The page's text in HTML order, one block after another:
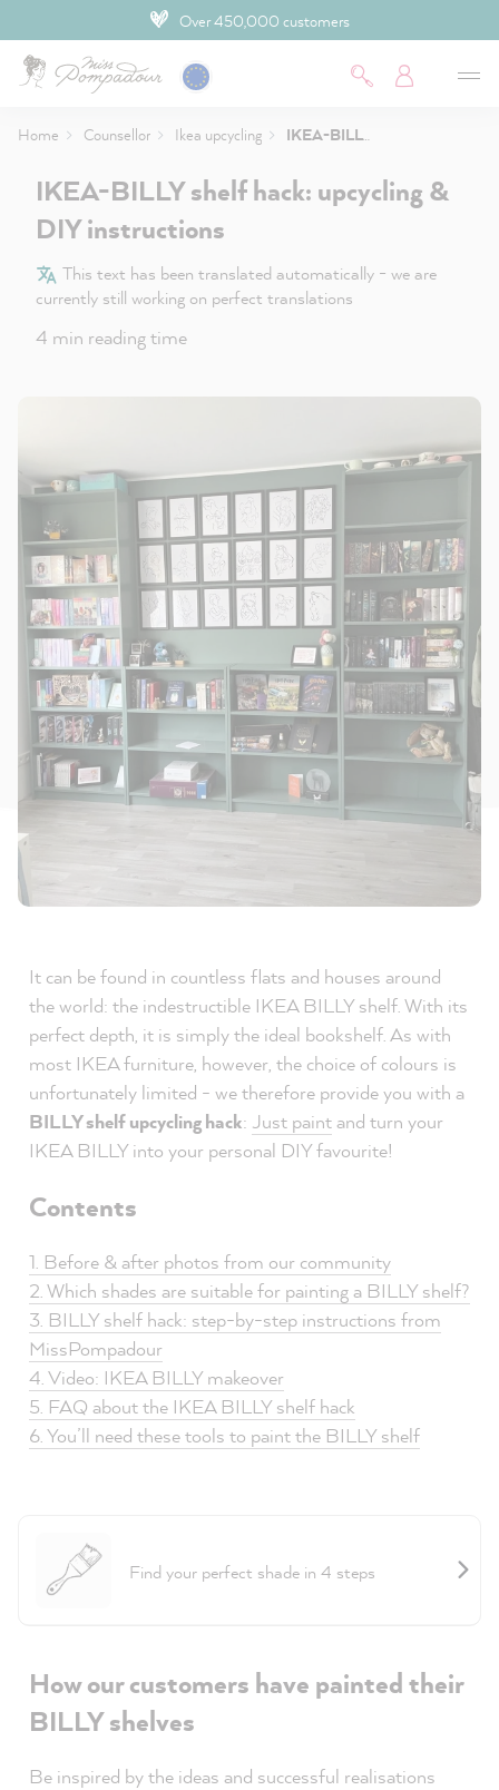
Over 450,000 customers
Home Counsellor Ikea upcycling IKEA-BILLY shelf hack: upcycling & DIY instructions
IKEA-BILLY shelf hack: upcycling &
DIY instructions
This text has been translated automatically - we are
currently still working on perfect translations
4 min reading time
It can be found in countless flats and houses around
the world: the indestructible IKEA BILLY shelf. With its
perfect depth, it is simply the ideal bookshelf. As with
most IKEA furniture, however, the choice of colours is
unfortunately limited - we therefore provide you with a
BILLY shelf upcycling hack: Just paint and turn your
IKEA BILLY into your personal DIY favourite!
Contents
1. Before & after photos from our community
2. Which shades are suitable for painting a BILLY shelf?
3. BILLY shelf hack: step-by-step instructions from
MissPompadour
4. Video: IKEA BILLY makeover
5. FAQ about the IKEA BILLY shelf hack
6. You’ll need these tools to paint the BILLY shelf
Find your perfect shade in 4 steps
How our customers have painted their
BILLY shelves
Be inspired by the ideas and successful realisations